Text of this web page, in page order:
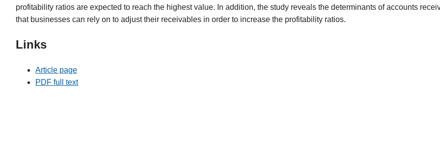
profitability ratios are expected to reach the highest value. In addition, the study reveals the determinants of accounts
that businesses can rely on to adjust their receivables in order to increase the profitability ratios.
Links
Article page
PDF full text